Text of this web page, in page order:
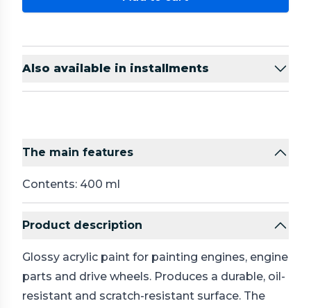
Also available in installments
The main features
Contents: 400 ml
Product description
Glossy acrylic paint for painting engines, engine
parts and drive wheels. Produces a durable, oil-
resistant and scratch-resistant surface. The